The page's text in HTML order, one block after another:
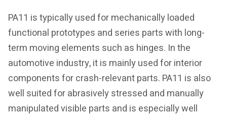
PA11 is typically used for mechanically loaded
functional prototypes and series parts with long-
term moving elements such as hinges. In the
automotive industry, it is mainly used for interior
components for crash-relevant parts. PA11 is also
well suited for abrasively stressed and manually
manipulated visible parts and is especially well